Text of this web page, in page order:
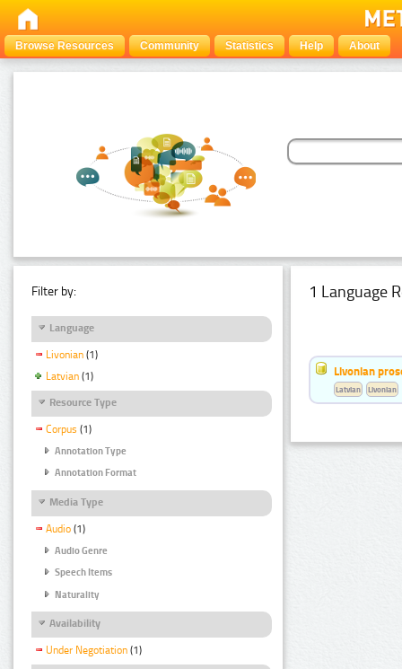
Browse Resources Community Statistics Help About
Filter by:
Language
Livonian (1)
Latvian (1)
Resource Type
Corpus (1)
Annotation Type
Annotation Format
Media Type
Audio (1)
Audio Genre
Speech Items
Naturality
Availability
Under Negotiation (1)
1 Language
Livonian
Latvian Livonian